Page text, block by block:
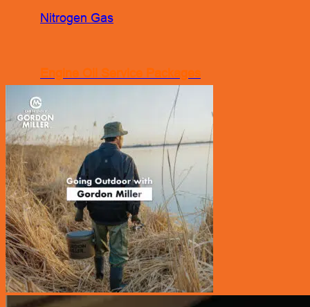
Nitrogen Gas
Engine Oil Service Packages
Towing Services
Bodyworks Repair
Pre Inspection Services
Motor Insurance Claim
Products